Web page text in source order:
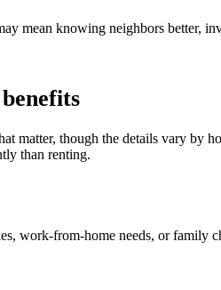
mean knowing neighbors better,
matter, though the details vary by
than renting.
work-from-home needs, or family